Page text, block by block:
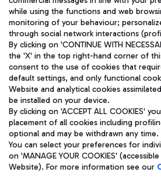
Aeroporti di Roma S.p.A. - Company
and coordination activities by Mundys
Fiscal code 13032990155 VAT number
fully paid -up 62.224.743,00
Registered address: Via Pier Paolo
(RM) phone number +39 06 65951
Privacy policy
Legal
while using the functions and web
monitoring of your behaviour;
through social network interactions
By clicking on 'CONTINUE WITH
the 'X' in the top right-hand corner of
consent to the use of cookies that
default settings, and only functional
Website and analytical cookies
be installed on your device.
By clicking on 'ACCEPT ALL COOKIES'
placement of all cookies including
optional and may be withdrawn any time.
You can select your preferences for
on 'MANAGE YOUR COOKIES'
Website). For more information see our